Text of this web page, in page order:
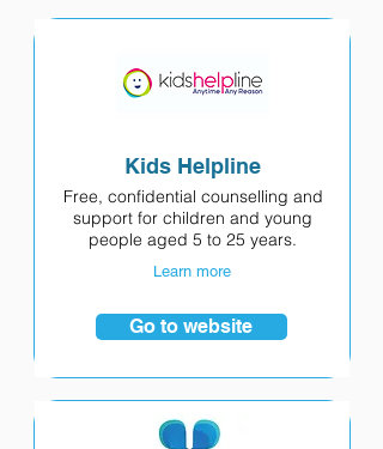
Kids Helpline
Free, confidential counselling and
support for children and young
people aged 5 to 25 years.
Learn more
Go to website